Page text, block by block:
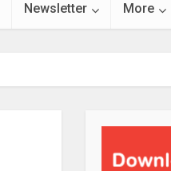
Newsletter More